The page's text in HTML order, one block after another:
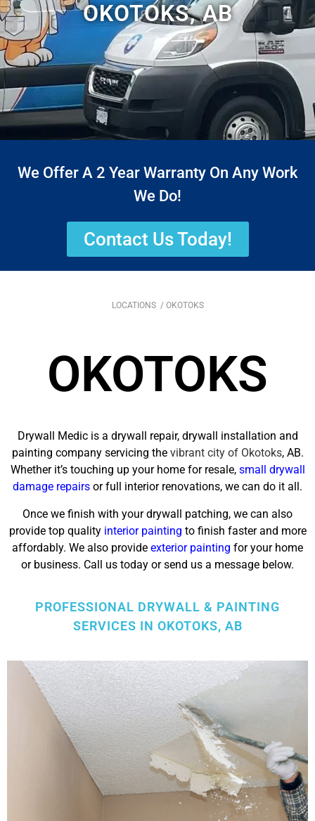
OKOTOKS, AB
We Offer A 2 Year Warranty On Any Work
We Do!
Contact Us Today!
LOCATIONS/ OKOTOKS
OKOTOKS
Drywall Medic is a drywall repair, drywall installation and
painting company servicing the vibrant city of Okotoks, AB.
Whether it’s touching up your home for resale, small drywall
damage repairs or full interior renovations, we can do it all.
Once we finish with your drywall patching, we can also
provide top quality interior painting to finish faster and more
affordably. We also provide exterior painting for your home
or business. Call us today or send us a message below.
PROFESSIONAL DRYWALL & PAINTING
SERVICES IN OKOTOKS, AB